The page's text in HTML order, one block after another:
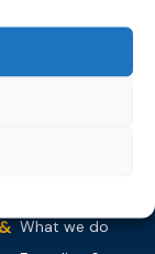
What we do